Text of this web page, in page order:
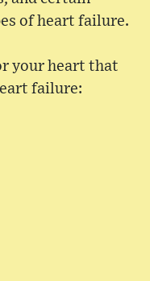
of heart failure.
your heart that
failure: